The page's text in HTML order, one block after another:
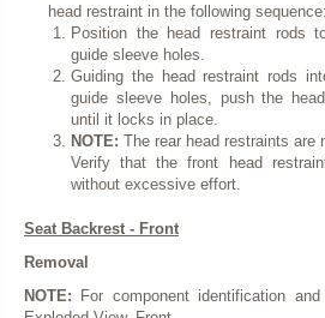
head restraint in the following sequence:
Position the head restraint rods
guide sleeve holes.
Guiding the head restraint rods
guide sleeve holes, push the
until it locks in place.
NOTE: The rear head restraints are
Verify that the front head
without excessive effort.
Seat Backrest - Front
Removal
NOTE:
For component identification